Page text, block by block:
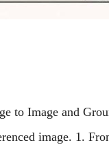
to Image and
image. 1.